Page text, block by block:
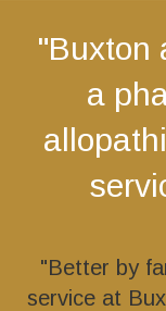
"Buxton
a
"Better by
service at